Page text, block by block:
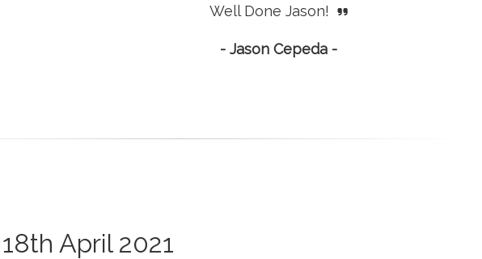
Well Done Jason!
- Jason Cepeda -
April 2021